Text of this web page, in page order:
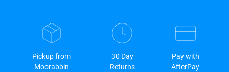
Pickup from
Moorabbin
30 Day
Returns
Pay with
AfterPay